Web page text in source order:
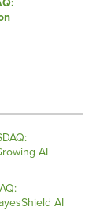
AI
AI